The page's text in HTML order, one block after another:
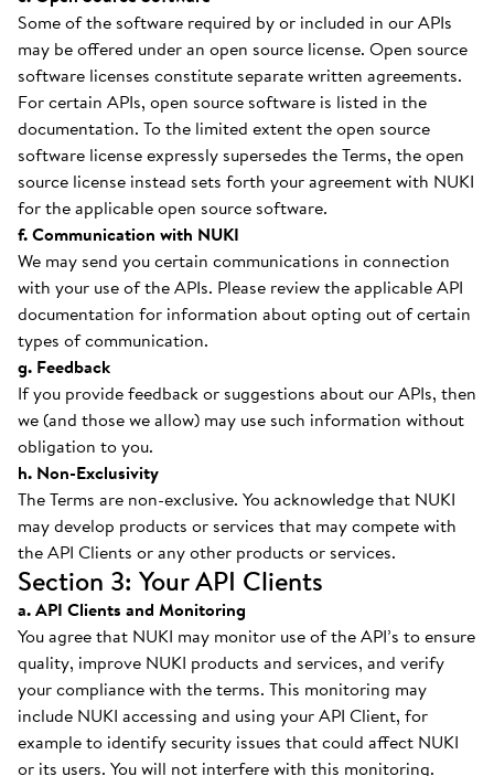
Some of the software required by or included in our APIs
may be offered under an open source license. Open source
software licenses constitute separate written agreements.
For certain APIs, open source software is listed in the
documentation. To the limited extent the open source
software license expressly supersedes the Terms, the open
source license instead sets forth your agreement with NUKI
for the applicable open source software.
f. Communication with NUKI
We may send you certain communications in connection
with your use of the APIs. Please review the applicable API
documentation for information about opting out of certain
types of communication.
g. Feedback
If you provide feedback or suggestions about our APIs, then
we (and those we allow) may use such information without
obligation to you.
h. Non-Exclusivity
The Terms are non-exclusive. You acknowledge that NUKI
may develop products or services that may compete with
the API Clients or any other products or services.
Section 3: Your API Clients
a. API Clients and Monitoring
You agree that NUKI may monitor use of the API’s to ensure
quality, improve NUKI products and services, and verify
your compliance with the terms. This monitoring may
include NUKI accessing and using your API Client, for
example to identify security issues that could affect NUKI
or its users. You will not interfere with this monitoring.